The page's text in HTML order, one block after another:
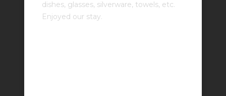
dishes, glasses, silverware, towels, etc.
Enjoyed our stay.